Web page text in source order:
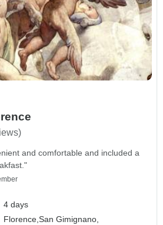
and comfortable and included a
4 days
Florence,San Gimignano,